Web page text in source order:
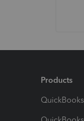
Products